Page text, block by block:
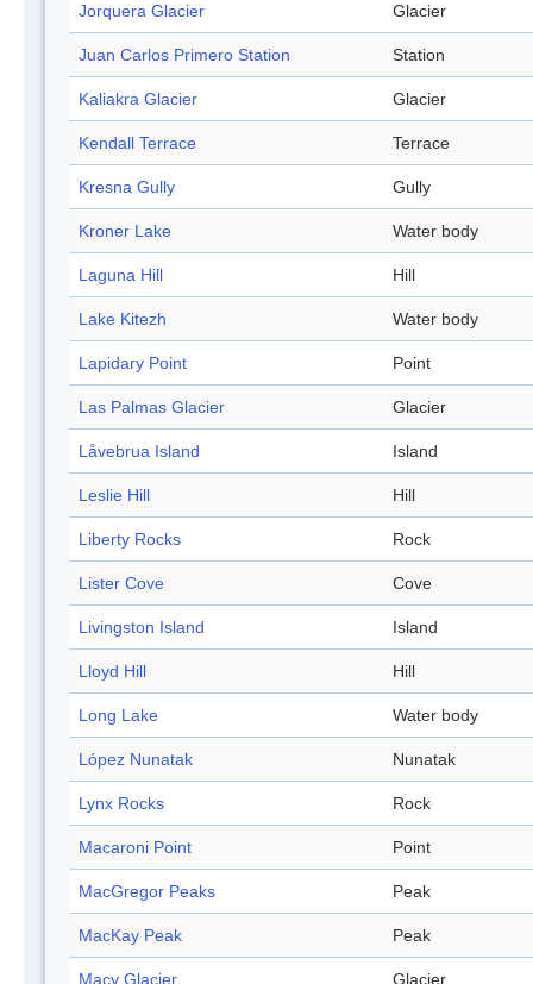
Jorquera Glacier Glacier
Juan Carlos Primero Station Station
Kaliakra Glacier Glacier
Kendall Terrace Terrace
Kresna Gully Gully
Kroner Lake Water body
Laguna Hill Hill
Lake Kitezh Water body
Lapidary Point Point
Las Palmas Glacier Glacier
Låvebrua Island Island
Leslie Hill Hill
Liberty Rocks Rock
Lister Cove Cove
Livingston Island Island
Lloyd Hill Hill
Long Lake Water body
López Nunatak Nunatak
Lynx Rocks Rock
Macaroni Point Point
MacGregor Peaks Peak
MacKay Peak Peak
Macy Glacier Glacier